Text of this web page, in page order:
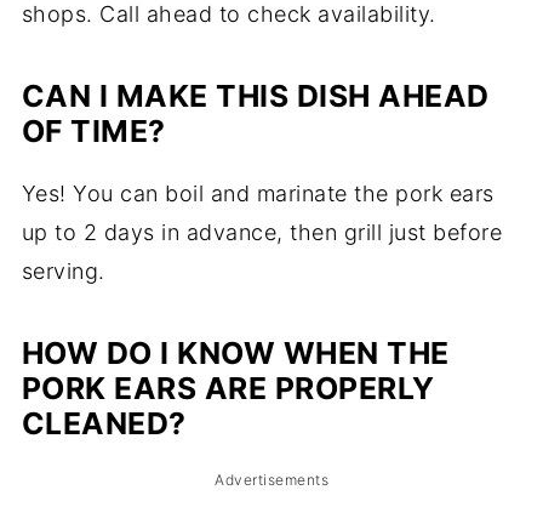
shops. Call ahead to check availability.
CAN I MAKE THIS DISH AHEAD
OF TIME?
Yes! You can boil and marinate the pork ears
up to 2 days in advance, then grill just before
serving.
HOW DO I KNOW WHEN THE
PORK EARS ARE PROPERLY
CLEANED?
Advertisements